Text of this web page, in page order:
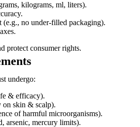
kilograms, ml, liters).
no under-filled packaging).
protect consumer rights.
undergo:
& efficacy).
on skin & scalp).
of harmful microorganisms).
arsenic, mercury limits).